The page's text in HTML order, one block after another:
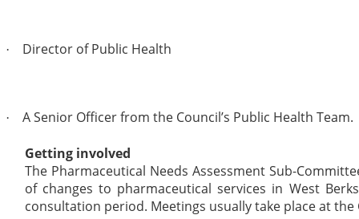
· Director of Public Health
· A Senior Officer from the Council’s Public Health Team.
Getting involved
The Pharmaceutical Needs Assessment Sub-
of changes to pharmaceutical services in West
consultation period. Meetings usually take place at the